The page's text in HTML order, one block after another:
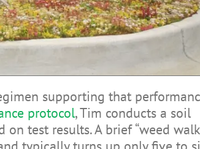
supporting that
protocol, Tim conducts a soil
test results. A brief “weed